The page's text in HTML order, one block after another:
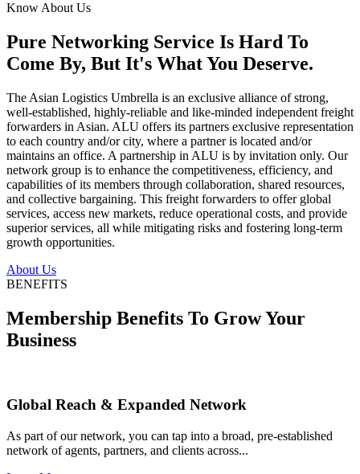
Know About Us
Pure Networking Service Is Hard To
Come By, But It's What You Deserve.
The Asian Logistics Umbrella is an exclusive alliance of strong,
well-established, highly-reliable and like-minded independent freight
forwarders in Asian. ALU offers its partners exclusive representation
to each country and/or city, where a partner is located and/or
maintains an office. A partnership in ALU is by invitation only. Our
network group is to enhance the competitiveness, efficiency, and
capabilities of its members through collaboration, shared resources,
and collective bargaining. This freight forwarders to offer global
services, access new markets, reduce operational costs, and provide
superior services, all while mitigating risks and fostering long-term
growth opportunities.
About Us
BENEFITS
Membership Benefits To Grow Your
Business
Global Reach & Expanded Network
As part of our network, you can tap into a broad, pre-established
network of agents, partners, and clients across...